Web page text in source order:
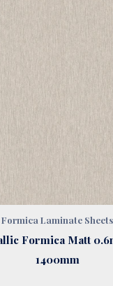
Formica Laminate Sheets
Formica Matt
1400mm